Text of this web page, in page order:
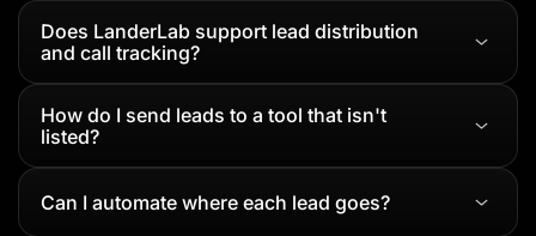
Does LanderLab support lead distribution
and call tracking?
How do I send leads to a tool that isn't
listed?
Can I automate where each lead goes?